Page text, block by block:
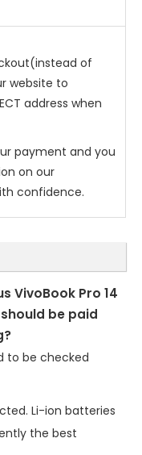
of
website to
address when
payment and you
on our
confidence.
VivoBook Pro 14
should be paid
to be checked
Li-ion batteries
the best